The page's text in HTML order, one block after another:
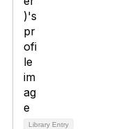
Library Entry